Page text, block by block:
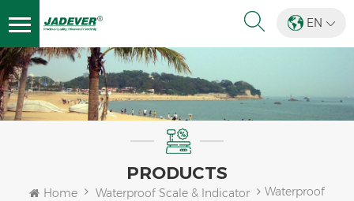
EN
PRODUCTS
Home Waterproof Scale & Indicator
Waterproof